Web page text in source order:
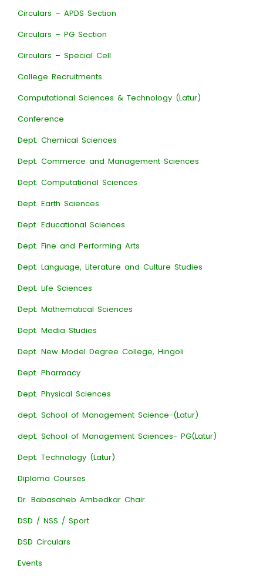
Circulars – APDS Section
Circulars – PG Section
Circulars – Special Cell
College Recruitments
Computational Sciences & Technology (Latur)
Conference
Dept. Chemical Sciences
Dept. Commerce and Management Sciences
Dept. Computational Sciences
Dept. Earth Sciences
Dept. Educational Sciences
Dept. Fine and Performing Arts
Dept. Language, Literature and Culture Studies
Dept. Life Sciences
Dept. Mathematical Sciences
Dept. Media Studies
Dept. New Model Degree College, Hingoli
Dept. Pharmacy
Dept. Physical Sciences
dept. School of Management Science-(Latur)
dept. School of Management Sciences- PG(Latur)
Dept. Technology (Latur)
Diploma Courses
Dr. Babasaheb Ambedkar Chair
DSD / NSS / Sport
DSD Circulars
Events